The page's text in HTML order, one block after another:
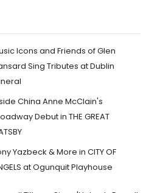
Icons and Friends of Glen
Sing Tributes at Dublin
China Anne McClain's
Debut in THE GREAT
Yazbeck & More in CITY OF
at Ogunquit Playhouse